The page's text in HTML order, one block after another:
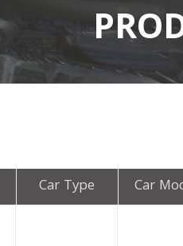
Car Type Car